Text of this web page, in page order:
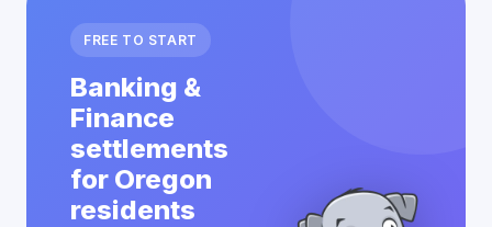
FREE TO START
Banking &
Finance
settlements
for Oregon
residents